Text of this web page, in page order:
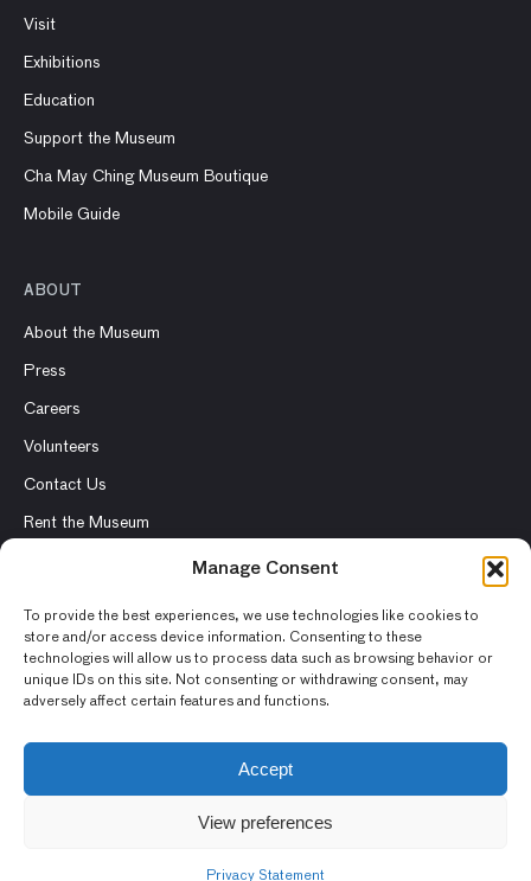
Manage Consent
To provide the best experiences, we use technologies like cookies to
store and/or access device information. Consenting to these
technologies will allow us to process data such as browsing behavior or
unique IDs on this site. Not consenting or withdrawing consent, may
adversely affect certain features and functions.
Accept
View preferences
Privacy Statement
Visit
Exhibitions
Education
Support the Museum
Cha May Ching Museum Boutique
Mobile Guide
ABOUT
About the Museum
Press
Careers
Volunteers
Contact Us
Rent the Museum
© 2026 Asian Art Museum – Chong-Moon Lee Center for Asian
Art and Culture
Terms and Conditions
Privacy Policy
Photography and Image Rights